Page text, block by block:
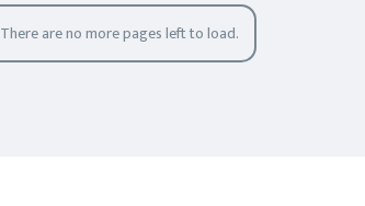
There are no more pages left to load.